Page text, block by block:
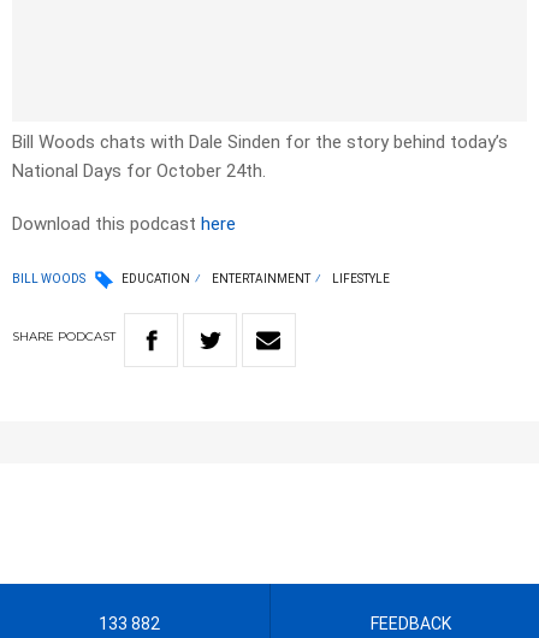
Bill Woods chats with Dale Sinden for the story behind today’s
National Days for October 24th.
Download this podcast here
BILL WOODS EDUCATION ENTERTAINMENT LIFESTYLE
SHARE PODCAST
133 882 FEEDBACK